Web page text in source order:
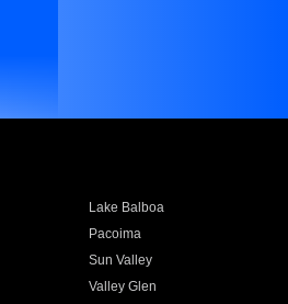
Lake Balboa
Pacoima
Sun Valley
Valley Glen